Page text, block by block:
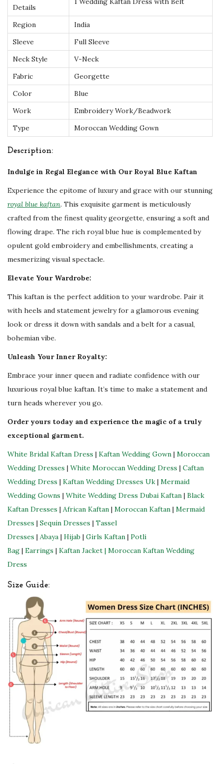
t
n
i
t
I
t
c
o
i
d
e
r
u
a
n
t
i
Details
Region
India
Sleeve
Full Sleeve
Neck Style
V-Neck
Fabric
Georgette
Color
Blue
Work
Embroidery Work/Beadwork
Type
Moroccan Wedding Gown
Description:
Indulge in Regal Elegance with Our Royal Blue Kaftan
Experience the epitome of luxury and grace with our stunning
royal blue kaftan. This exquisite garment is meticulously
crafted from the finest quality georgette, ensuring a soft and
flowing drape. The rich royal blue hue is complemented by
opulent gold embroidery and embellishments, creating a
mesmerizing visual spectacle.
Elevate Your Wardrobe:
This kaftan is the perfect addition to your wardrobe. Pair it
with heels and statement jewelry for a glamorous evening
look or dress it down with sandals and a belt for a casual,
bohemian vibe.
Unleash Your Inner Royalty:
Embrace your inner queen and radiate confidence with our
luxurious royal blue kaftan. It’s time to make a statement and
turn heads wherever you go.
Order yours today and experience the magic of a truly
exceptional garment.
White Bridal Kaftan Dress | Kaftan Wedding Gown | Moroccan
Wedding Dresses | White Moroccan Wedding Dress | Caftan
Wedding Dress | Kaftan Wedding Dresses Uk | Mermaid
Wedding Gowns | White Wedding Dress Dubai Kaftan | Black
Kaftan Dresses | African Kaftan | Moroccan Kaftan | Mermaid
Dresses | Sequin Dresses | Tassel
Dresses | Abaya | Hijab | Girls Kaftan | Potli
Bag | Earrings | Kaftan Jacket | Moroccan Kaftan Wedding
Dress
Size Guide: